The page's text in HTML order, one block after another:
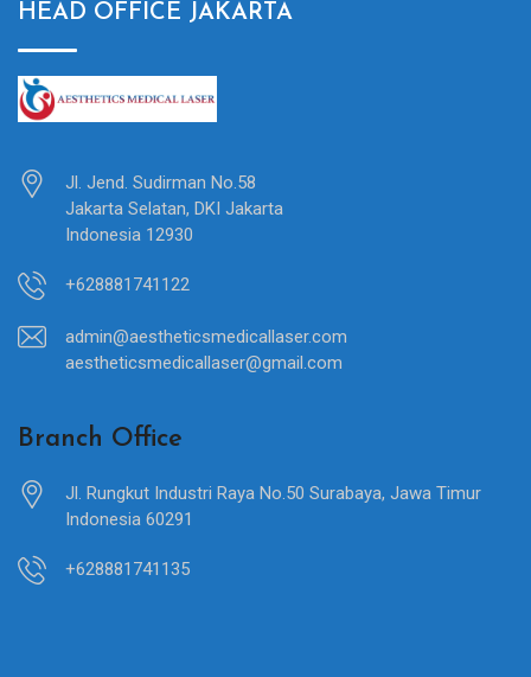
HEAD OFFICE JAKARTA
Jl. Jend. Sudirman No.58
Jakarta Selatan, DKI Jakarta
Indonesia 12930
+628881741122
admin@aestheticsmedicallaser.com
aestheticsmedicallaser@gmail.com
Branch Office
Jl. Rungkut Industri Raya No.50 Surabaya, Jawa Timur
Indonesia 60291
+628881741135